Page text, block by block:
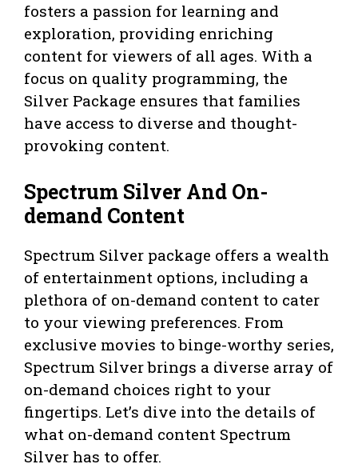
fosters a passion for learning and
exploration, providing enriching
content for viewers of all ages. With a
focus on quality programming, the
Silver Package ensures that families
have access to diverse and thought-
provoking content.
Spectrum Silver And On-
demand Content
Spectrum Silver package offers a wealth
of entertainment options, including a
plethora of on-demand content to cater
to your viewing preferences. From
exclusive movies to binge-worthy series,
Spectrum Silver brings a diverse array of
on-demand choices right to your
fingertips. Let’s dive into the details of
what on-demand content Spectrum
Silver has to offer.